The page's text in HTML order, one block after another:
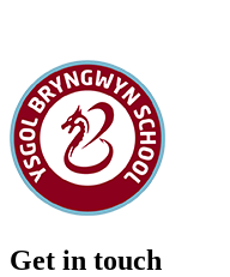
Get in touch